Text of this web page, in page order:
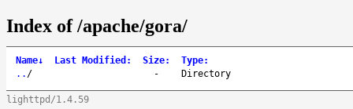
Index of /apache/gora/
Name↓ Last Modified : Size: Type:
.. / - Directory
lighttpd/1.4.59